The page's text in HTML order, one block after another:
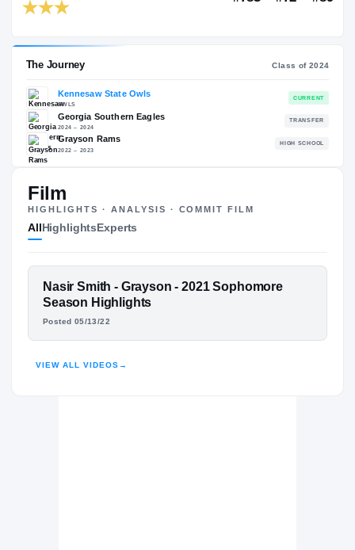
AGE
87.07 NATL
#783
The Journey
Kennesaw State Owls
OWLS
Georgia Southern Eagles
2024 – 2024
Grayson Rams
Film
HIGHLIGHTS · ANALYSIS · COMMIT FILM
AllHighlightsExperts
FEATURED FILM
NASIR SMITH
Nasir Smith - Grayson - 2021 Sophomore
Season Highlights
Posted 05/13/22
VIEW ALL VIDEOS →